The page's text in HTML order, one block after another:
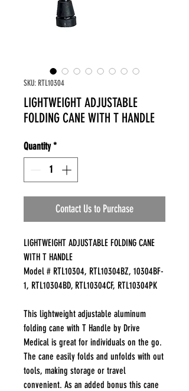
SKU: RTL10304
LIGHTWEIGHT ADJUSTABLE
FOLDING CANE WITH T HANDLE
Quantity *
Contact Us to Purchase
LIGHTWEIGHT ADJUSTABLE FOLDING CANE
WITH T HANDLE
Model # RTL10304, RTL10304BZ, 10304BF-
1, RTL10304BD, RTL10304CF, RTL10304PK
This lightweight adjustable aluminum
folding cane with T Handle by Drive
Medical is great for individuals on the go.
The cane easily folds and unfolds with out
tools, making storage or travel
convenient. As an added bonus this cane